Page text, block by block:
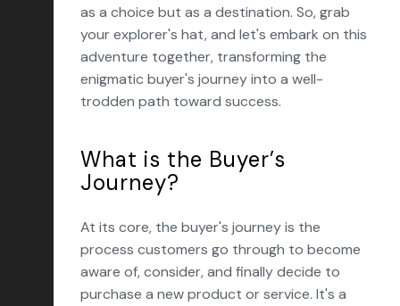
as a choice but as a destination. So, grab
your explorer's hat, and let's embark on this
adventure together, transforming the
enigmatic buyer's journey into a well-
trodden path toward success.
What is the Buyer’s
Journey?
At its core, the buyer's journey is the
process customers go through to become
aware of, consider, and finally decide to
purchase a new product or service. It's a